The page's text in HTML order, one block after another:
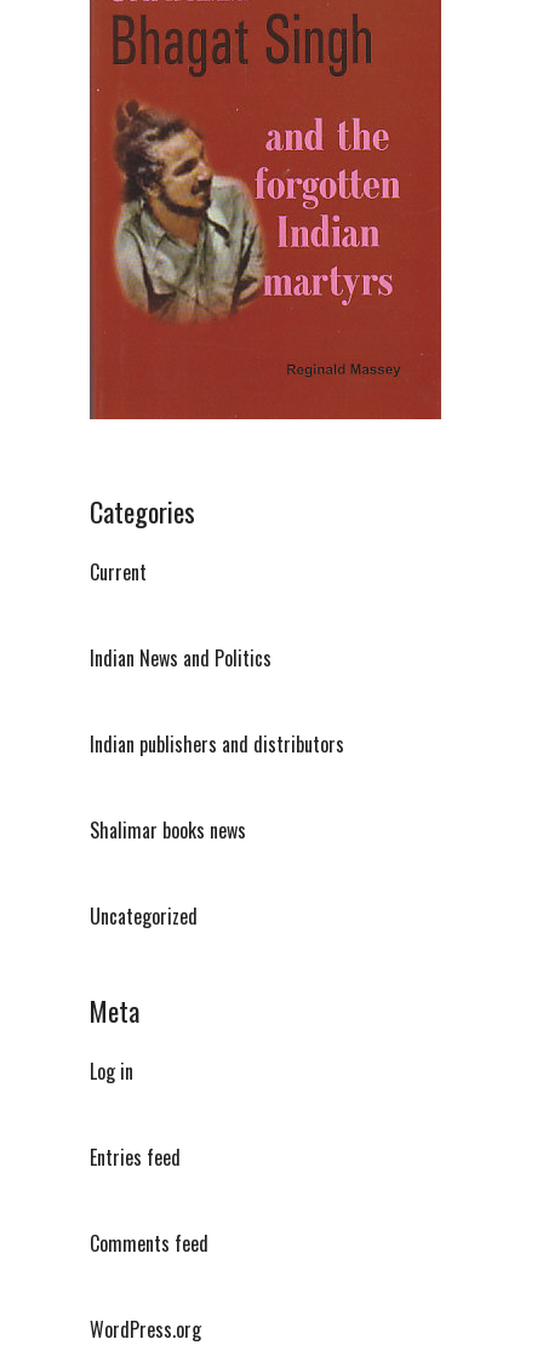
Categories
Current
Indian News and Politics
Indian publishers and distributors
Shalimar books news
Uncategorized
Meta
Log in
Entries feed
Comments feed
WordPress.org